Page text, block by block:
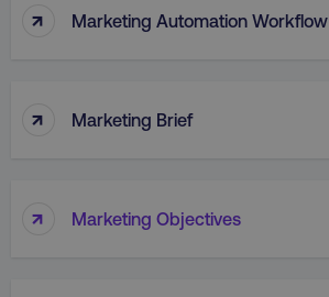
↑ Marketing Automation Workflow
↑ Marketing Brief
↑ Marketing Objectives